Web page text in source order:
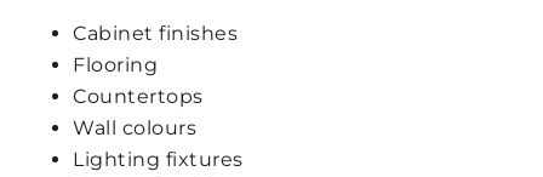
Cabinet finishes
Flooring
Countertops
Wall colours
Lighting fixtures